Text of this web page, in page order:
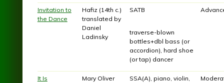
Invitation to
the Dance
Hafiz (14th c.)
translated by
Daniel
Ladinsky
SATB
traverse-blown
bottles+dbl bass (or
accordion), hard shoe
(or tap) dancer
It Is
Mary Oliver
SSA(A), piano, violin,